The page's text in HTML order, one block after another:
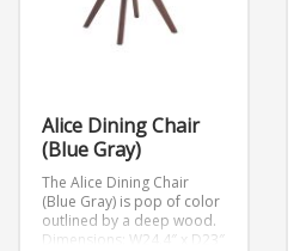
Alice Dining Chair
(Blue Gray)
The Alice Dining Chair
(Blue Gray) is pop of color
outlined by a deep wood.
Dimensions: W24.4″ x D23″